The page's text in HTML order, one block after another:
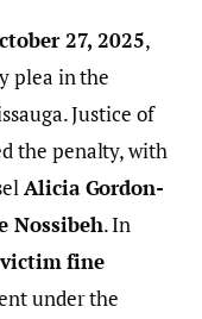
27, 2025,
plea in the
Justice of
the penalty, with
Alicia Gordon-
Nossibeh. In
fine
under the